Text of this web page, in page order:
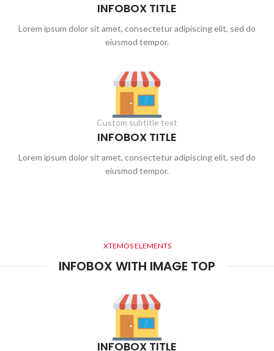
INFOBOX TITLE
Lorem ipsum dolor sit amet, consectetur adipiscing elit, sed do
eiusmod tempor.
Custom subtitle text
INFOBOX TITLE
Lorem ipsum dolor sit amet, consectetur adipiscing elit, sed do
eiusmod tempor.
XTEMOS ELEMENTS
INFOBOX WITH IMAGE TOP
INFOBOX TITLE